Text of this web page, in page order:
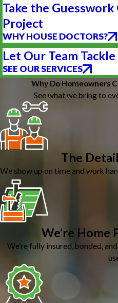
Take the
Project
WHY HOUSE DOCTORS?
Let Our Team
SEE OUR SERVICES
Why Do Homeowners
See what we bring to
The
We show up on time and work
We’re Home
We’re fully insured, bonded,